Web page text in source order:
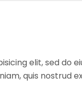
elit, sed do
quis nostrud